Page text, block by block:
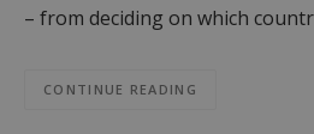
– from deciding on which
CONTINUE READING